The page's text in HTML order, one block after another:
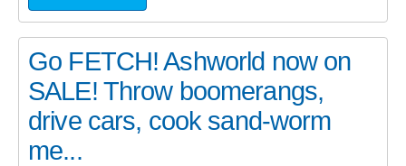
Go FETCH! Ashworld now on
SALE! Throw boomerangs,
drive cars, cook sand-worm
me...